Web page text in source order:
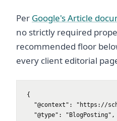
Per Google's Article
no strictly required
recommended floor
every client editorial
{
"@context": "https://
  "@type": "BlogPosting",